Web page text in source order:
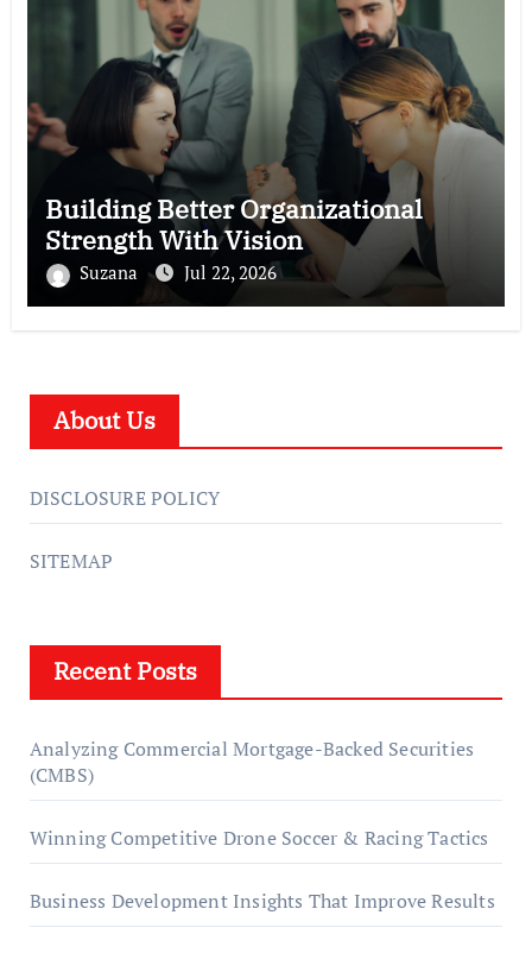
Building Better Organizational
Strength With Vision
Suzana Jul 22, 2026
About Us
DISCLOSURE POLICY
SITEMAP
Recent Posts
Analyzing Commercial Mortgage-Backed Securities
(CMBS)
Winning Competitive Drone Soccer & Racing Tactics
Business Development Insights That Improve Results